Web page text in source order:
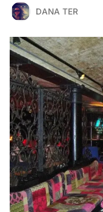
DANA TER